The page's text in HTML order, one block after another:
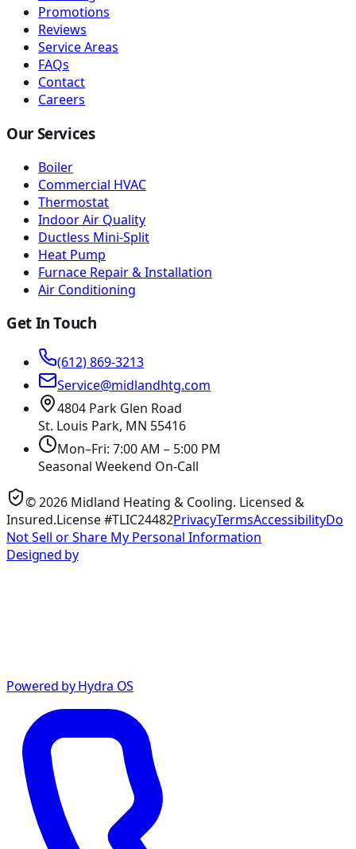
Promotions
Reviews
Service Areas
FAQs
Contact
Careers
Our Services
Boiler
Commercial HVAC
Thermostat
Indoor Air Quality
Ductless Mini-Split
Heat Pump
Furnace Repair & Installation
Air Conditioning
Get In Touch
(612) 869-3213
Service@midlandhtg.com
4804 Park Glen Road
St. Louis Park, MN 55416
Mon–Fri: 7:00 AM – 5:00 PM
Seasonal Weekend On-Call
©2026 Midland Heating & Cooling. Licensed &
Insured.License #TLIC24482PrivacyTermsAccessibilityDo
Not Sell or Share My Personal Information
Designed by
Powered by Hydra OS